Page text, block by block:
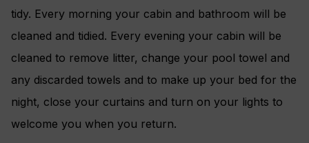
tidy. Every morning your cabin and bathroom will be
cleaned and tidied. Every evening your cabin will be
cleaned to remove litter, change your pool towel and
any discarded towels and to make up your bed for the
night, close your curtains and turn on your lights to
welcome you when you return.